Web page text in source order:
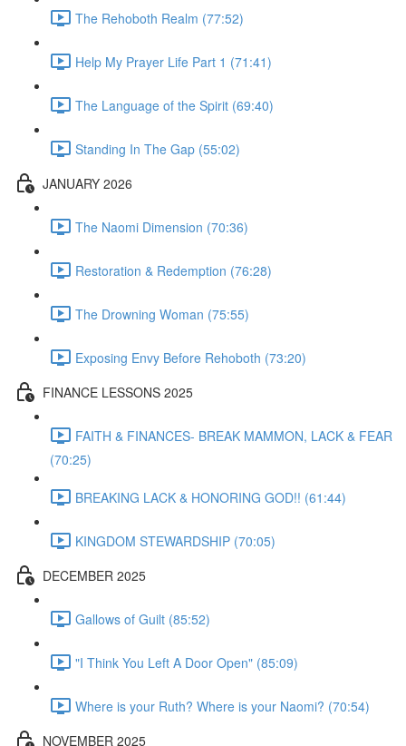
The Rehoboth Realm (77:52)
Help My Prayer Life Part 1 (71:41)
The Language of the Spirit (69:40)
Standing In The Gap (55:02)
JANUARY 2026
The Naomi Dimension (70:36)
Restoration & Redemption (76:28)
The Drowning Woman (75:55)
Exposing Envy Before Rehoboth (73:20)
FINANCE LESSONS 2025
FAITH & FINANCES- BREAK MAMMON, LACK & FEAR
(70:25)
BREAKING LACK & HONORING GOD!! (61:44)
KINGDOM STEWARDSHIP (70:05)
DECEMBER 2025
Gallows of Guilt (85:52)
"I Think You Left A Door Open" (85:09)
Where is your Ruth? Where is your Naomi? (70:54)
NOVEMBER 2025